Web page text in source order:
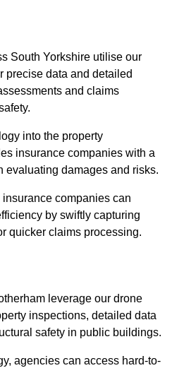
South Yorkshire utilise our
precise data and detailed
and claims
into the property
insurance companies with a
evaluating damages and risks.
companies can
by swiftly capturing
quicker claims processing.
leverage our drone
inspections, detailed data
safety in public buildings.
agencies can access hard-to-